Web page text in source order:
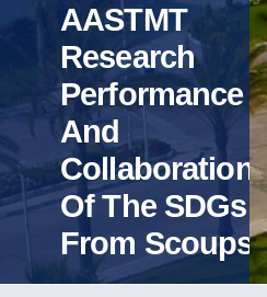
AASTMT
Research
Performance
And
Collaboration
Of The SDGs
From Scoups